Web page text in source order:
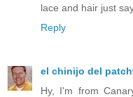
lace and hair just
Reply
el chinijo del
Hy, I'm from